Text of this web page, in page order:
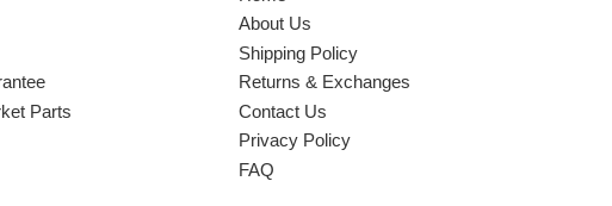
Parts
About Us
Shipping Policy
Returns & Exchanges
Contact Us
Privacy Policy
FAQ